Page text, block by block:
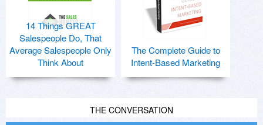
14 Things GREAT
Salespeople Do, That
Average Salespeople Only
Think About
The Complete Guide to
Intent-Based Marketing
THE CONVERSATION